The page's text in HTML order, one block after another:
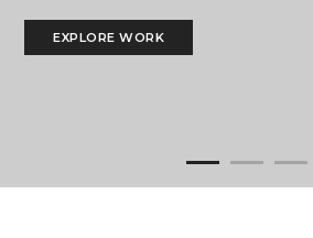
EXPLORE WORK